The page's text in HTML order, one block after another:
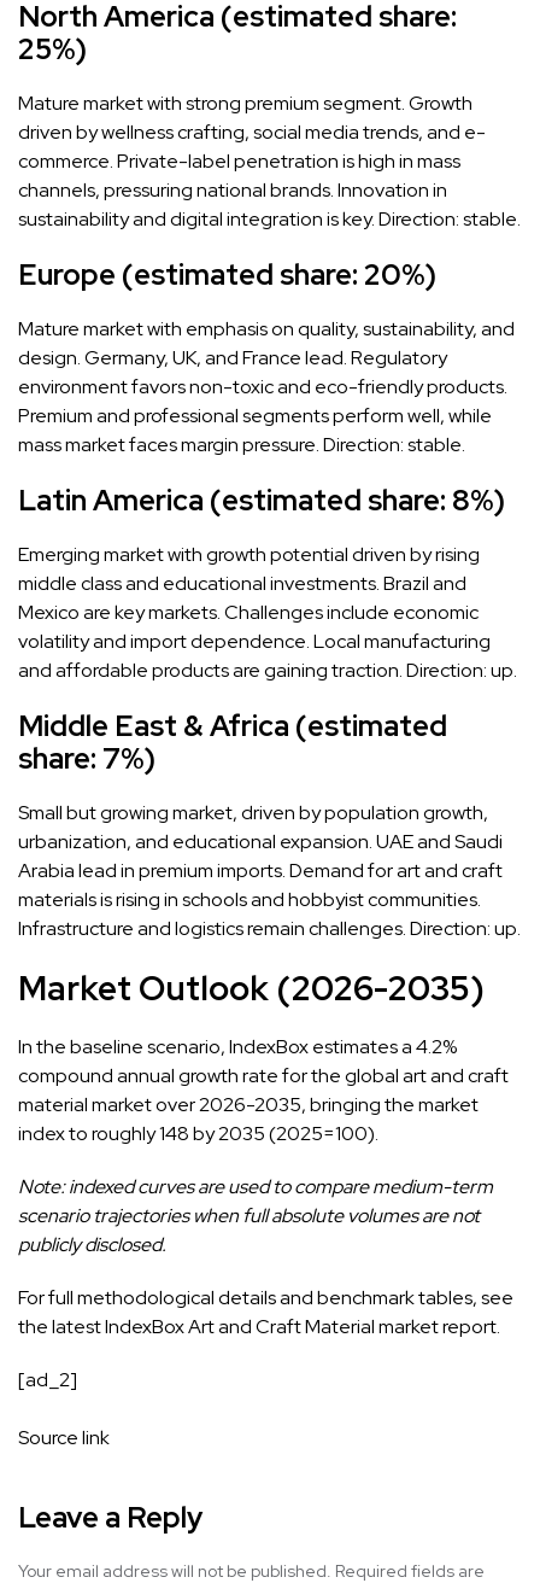
North America (estimated share:
25%)
Mature market with strong premium segment. Growth
driven by wellness crafting, social media trends, and e-
commerce. Private-label penetration is high in mass
channels, pressuring national brands. Innovation in
sustainability and digital integration is key. Direction: stable.
Europe (estimated share: 20%)
Mature market with emphasis on quality, sustainability, and
design. Germany, UK, and France lead. Regulatory
environment favors non-toxic and eco-friendly products.
Premium and professional segments perform well, while
mass market faces margin pressure. Direction: stable.
Latin America (estimated share: 8%)
Emerging market with growth potential driven by rising
middle class and educational investments. Brazil and
Mexico are key markets. Challenges include economic
volatility and import dependence. Local manufacturing
and affordable products are gaining traction. Direction: up.
Middle East & Africa (estimated
share: 7%)
Small but growing market, driven by population growth,
urbanization, and educational expansion. UAE and Saudi
Arabia lead in premium imports. Demand for art and craft
materials is rising in schools and hobbyist communities.
Infrastructure and logistics remain challenges. Direction: up.
Market Outlook (2026-2035)
In the baseline scenario, IndexBox estimates a 4.2%
compound annual growth rate for the global art and craft
material market over 2026-2035, bringing the market
index to roughly 148 by 2035 (2025=100).
Note: indexed curves are used to compare medium-term
scenario trajectories when full absolute volumes are not
publicly disclosed.
For full methodological details and benchmark tables, see
the latest IndexBoxArt and Craft Material marketreport.
[ad_2]
Source link
Leave a Reply
Your email address will not be published. Required fields are